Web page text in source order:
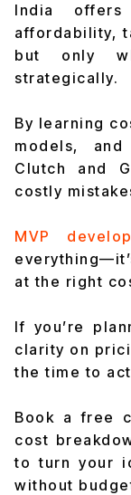
India
affordability,
but only
strategically.
By learning
models,
Clutch and
costly
MVP
at the right
If you’re
clarity on
the time to
Book a free
cost
to turn your
without